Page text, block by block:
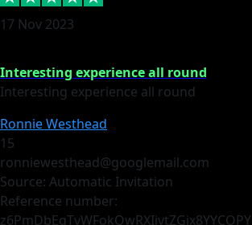
17 Nov 2023
Interesting experience all round
Interesting experience all round
Ronnie Westhead
15
ronniewesthead@googlemail.com
Source: Automatic Invitation
Reference number:
z6PmDbEqTvWFokQwRXIivtZGjx8YYCOPY